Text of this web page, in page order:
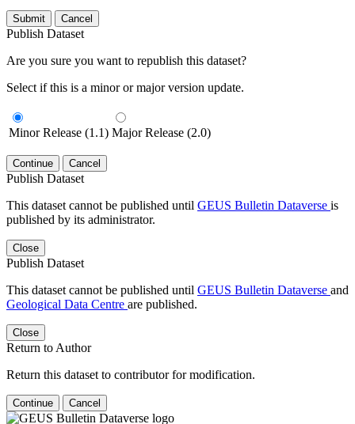
Submit Cancel
Publish Dataset
Are you sure you want to republish this dataset?
Select if this is a minor or major version update.
Minor Release (1.1) Major Release (2.0)
Continue Cancel
Publish Dataset
This dataset cannot be published until GEUS Bulletin Dataverse is
published by its administrator.
Close
Publish Dataset
This dataset cannot be published until GEUS Bulletin Dataverse and
Geological Data Centre are published.
Close
Return to Author
Return this dataset to contributor for modification.
Continue Cancel